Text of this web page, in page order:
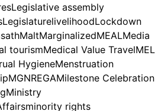
Legislative assembly
LegislaturelivelihoodLockdown
MaltMarginalizedMEALMedia
tourismMedical Value TravelMEL
HygieneMenstruation
MGNREGAMilestone Celebration
Ministry
minority rights